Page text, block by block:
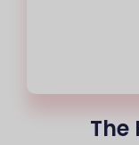
The